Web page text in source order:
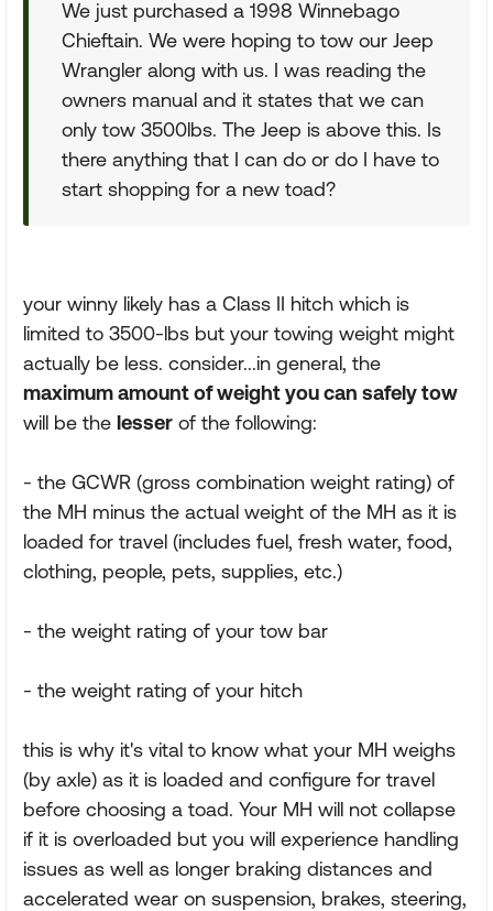
We just purchased a 1998 Winnebago
Chieftain. We were hoping to tow our Jeep
Wrangler along with us. I was reading the
owners manual and it states that we can
only tow 3500lbs. The Jeep is above this. Is
there anything that I can do or do I have to
start shopping for a new toad?
your winny likely has a Class II hitch which is
limited to 3500-lbs but your towing weight might
actually be less. consider...in general, the
maximum amount of weight you can safely tow
will be the lesser of the following:
- the GCWR (gross combination weight rating) of
the MH minus the actual weight of the MH as it is
loaded for travel (includes fuel, fresh water, food,
clothing, people, pets, supplies, etc.)
- the weight rating of your tow bar
- the weight rating of your hitch
this is why it's vital to know what your MH weighs
(by axle) as it is loaded and configure for travel
before choosing a toad. Your MH will not collapse
if it is overloaded but you will experience handling
issues as well as longer braking distances and
accelerated wear on suspension, brakes, steering,